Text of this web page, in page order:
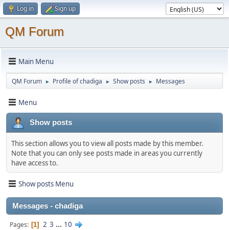
Log in Sign up
QM Forum
Main Menu
QM Forum ► Profile of chadiga ► Show posts ► Messages
Menu
Show posts
This section allows you to view all posts made by this member.
Note that you can only see posts made in areas you currently
have access to.
Show posts Menu
Messages - chadiga
Pages 1 2 3 ... 10